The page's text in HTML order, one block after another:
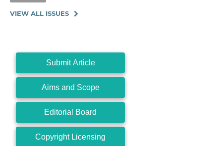
VIEW ALL ISSUES
Submit Article
Aims and Scope
Editorial Board
Copyright Licensing